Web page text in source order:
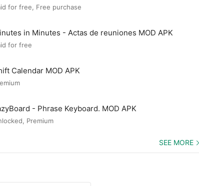
for free, Free purchase
in Minutes - Actas de reuniones MOD APK
for free
Calendar MOD APK
- Phrase Keyboard. MOD APK
Premium
SEE MORE